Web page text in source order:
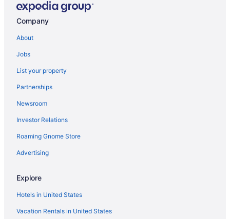
Polaris Hotels
Hotels near Ohio State Fairgrounds
Hotels near Ohio Stadium
Houseboats in Ohio
Hotels near Ohio Expo Center and State Fair
Cabins in Ohio
Hotels in Obetz
Hotels in Logan
Hotels in Lancaster
Hotels near Columbus OH
Company
About
Jobs
List your property
Partnerships
Newsroom
Investor Relations
Roaming Gnome Store
Advertising
Explore
Hotels in United States
Vacation Rentals in United States